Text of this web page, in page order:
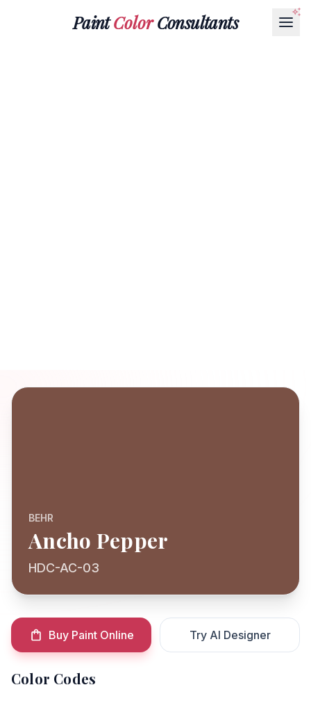
PaintColorConsultants
BEHR
Ancho Pepper
HDC-AC-03
Buy Paint Online Try AI Designer
Color Codes